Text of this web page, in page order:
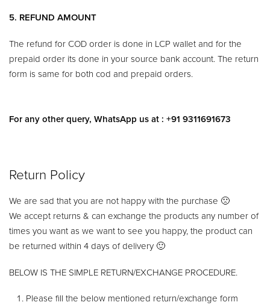
5. REFUND AMOUNT
The refund for COD order is done in LCP wallet and for the
prepaid order its done in your source bank account. The return
form is same for both cod and prepaid orders.
For any other query, WhatsApp us at : +91 9311691673
Return Policy​
We are sad that you are not happy with the purchase 🙁
We accept returns & can exchange the products any number of
times you want as we want to see you happy, the product can
be returned within 4 days of delivery 🙂
BELOW IS THE SIMPLE RETURN/EXCHANGE PROCEDURE.
Please fill the below mentioned return/exchange form